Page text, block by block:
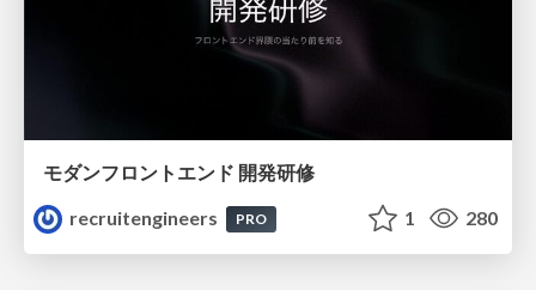
モダンフロントエンド 開発研修
recruitengineers
PRO 1 280